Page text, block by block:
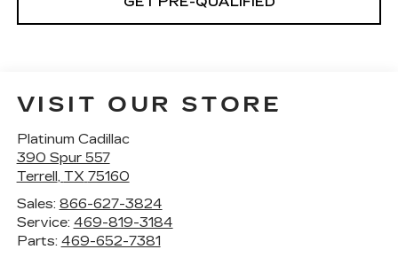
VISIT OUR STORE
Platinum Cadillac
390 Spur 557
Terrell, TX 75160
Sales: 866-627-3824
Service: 469-819-3184
Parts: 469-652-7381